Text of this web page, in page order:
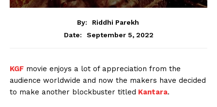
By:
Riddhi Parekh
Date:
September 5, 2022
KGF movie enjoys a lot of appreciation from the
audience worldwide and now the makers have decided
to make another blockbuster titled Kantara.